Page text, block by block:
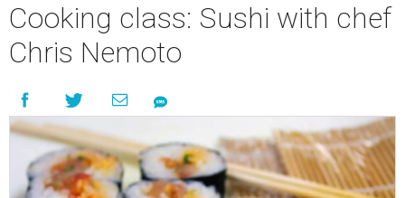
Cooking class: Sushi with chef
Chris Nemoto